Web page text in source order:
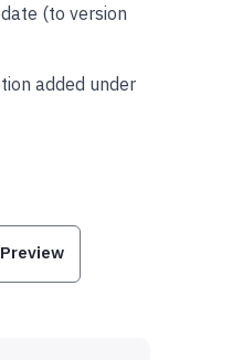
(to version
added under